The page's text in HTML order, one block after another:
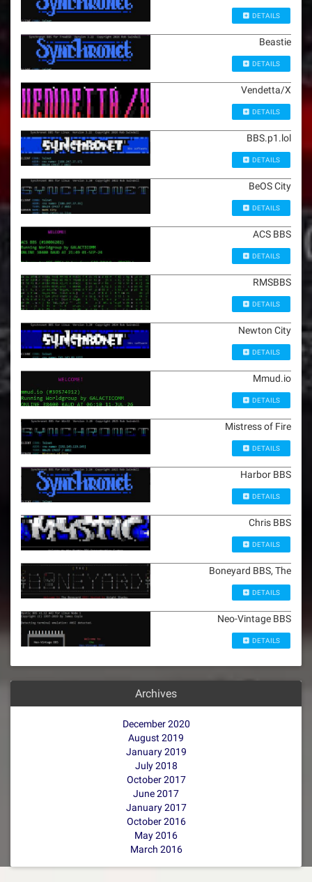
DETAILS
Beastie
DETAILS
Vendetta/X
DETAILS
BBS.p1.lol
DETAILS
BeOS City
DETAILS
ACS BBS
DETAILS
RMSBBS
DETAILS
Newton City
DETAILS
Mmud.io
DETAILS
Mistress of Fire
DETAILS
Harbor BBS
DETAILS
Chris BBS
DETAILS
Boneyard BBS, The
DETAILS
Neo-Vintage BBS
DETAILS
Archives
December 2020
August 2019
January 2019
July 2018
October 2017
June 2017
January 2017
October 2016
May 2016
March 2016